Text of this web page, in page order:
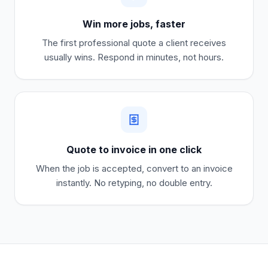
Win more jobs, faster
The first professional quote a client receives
usually wins. Respond in minutes, not hours.
Quote to invoice in one click
When the job is accepted, convert to an invoice
instantly. No retyping, no double entry.